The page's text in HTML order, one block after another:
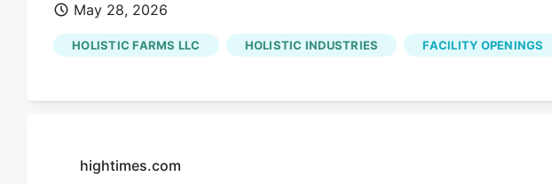
Garcia Hand Picked products will be available at licensed
Kiva Sales & Service (KSS). Known for their award-winning
boutique manufacturing operations in Santa Rosa and Humboldt
May 28, 2026
HOLISTIC FARMS LLC HOLISTIC INDUSTRIES FACILITY OPENINGS
hightimes.com